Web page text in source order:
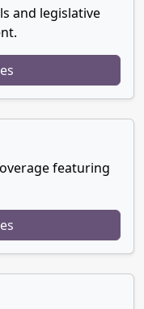
and legislative
featuring